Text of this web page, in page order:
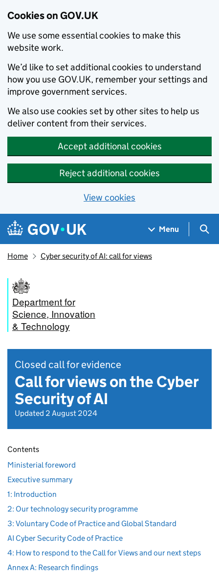
Cookies on GOV.UK
We use some essential cookies to make this
website work.
We’d like to set additional cookies to understand
how you use GOV.UK, remember your settings and
improve government services.
We also use cookies set by other sites to help us
deliver content from their services.
Accept additional cookies
Reject additional cookies
View cookies
Skip to main content
Navigation menu
Menu
Home Cyber security of AI: call for views
Department for
Science, Innovation
& Technology
Closed call for evidence
Call for views on the Cyber
Security of AI
Updated 2 August 2024
Contents
Ministerial foreword
Executive summary
1: Introduction
2: Our technology security programme
3: Voluntary Code of Practice and Global Standard
AI Cyber Security Code of Practice
4: How to respond to the Call for Views and our next steps
Annex A: Research findings